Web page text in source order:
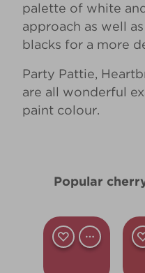
palette of white
approach as well
blacks for a more
Party Pattie,
are all wonderful
paint colour.
Popular